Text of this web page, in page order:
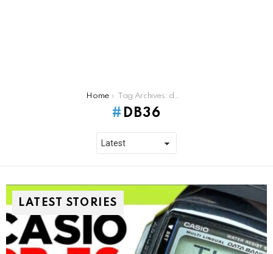
Home Tag Archives: db36
DB36
LATEST STORIES